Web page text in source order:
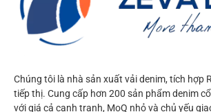
Chúng tôi là nhà sản xuất vải denim, tích hợp
tiếp thị. Cung cấp hơn 200 sản phẩm denim
với giá cả cạnh tranh, MoQ nhỏ và chủ yếu